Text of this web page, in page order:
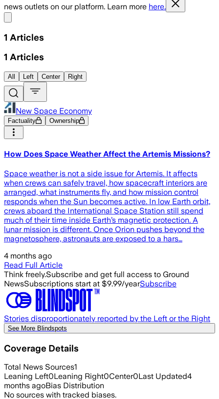
news outlets on our platform. Learn more here.
1 Articles
1 Articles
All Left Center Right
New Space Economy
Factuality Ownership
How Does Space Weather Affect the Artemis Missions?
Space weather is not a side issue for Artemis. It affects
when crews can safely travel, how spacecraft interiors are
arranged, what instruments fly, and how mission control
responds when the Sun becomes active. In low Earth orbit,
crews aboard the International Space Station still spend
much of their time inside Earth’s magnetic protection. A
lunar mission is different. Once Orion pushes beyond the
magnetosphere, astronauts are exposed to a hars…
4 months ago
Read Full Article
Think freely.Subscribe and get full access to Ground
NewsSubscriptions start at $9.99/yearSubscribe
Stories disproportionately reported by the Left or the Right
See More Blindspots
Coverage Details
Total News Sources1
Leaning Left0Leaning Right0Center0Last Updated4
months agoBias Distribution
No sources with tracked biases.